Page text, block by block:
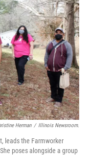
Herman / Illinois Newsroom.
leads the Farmworker
poses alongside a group